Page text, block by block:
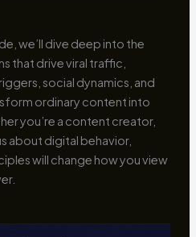
we’ll dive deep into the
that drive viral traffic,
social dynamics, and
ordinary content into
you’re a content creator,
about digital behavior,
will change how you view